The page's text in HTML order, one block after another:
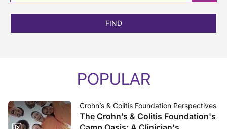
FIND
POPULAR
Crohn’s & Colitis Foundation Perspectives
The Crohn’s & Colitis Foundation's